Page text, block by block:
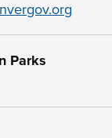
Parks